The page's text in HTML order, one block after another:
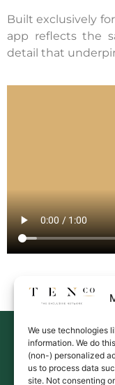
We use technologies
information. We do
(non-) personalized
us to process data
site. Not consenting
Built exclusively
app reflects the
detail that